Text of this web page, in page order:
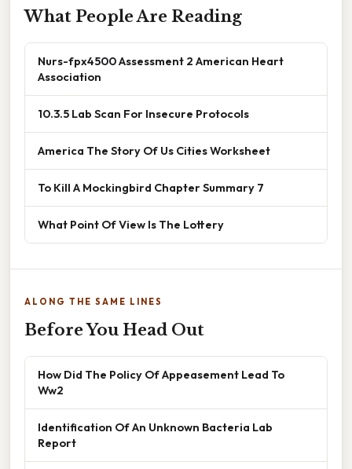
What People Are Reading
Nurs-fpx4500 Assessment 2 American Heart
Association
10.3.5 Lab Scan For Insecure Protocols
America The Story Of Us Cities Worksheet
To Kill A Mockingbird Chapter Summary 7
What Point Of View Is The Lottery
ALONG THE SAME LINES
Before You Head Out
How Did The Policy Of Appeasement Lead To
Ww2
Identification Of An Unknown Bacteria Lab
Report